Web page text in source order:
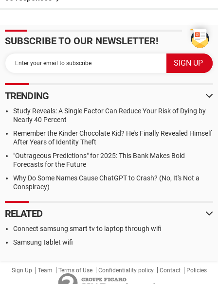
SUBSCRIBE TO OUR NEWSLETTER!
TRENDING
Study Reveals: A Single Factor Can Reduce Your Risk of Dying by
Nearly 40 Percent
Remember the Kinder Chocolate Kid? He's Finally Revealed Himself
After Years of Identity Theft
"Outrageous Predictions" for 2025: This Bank Makes Bold
Forecasts for the Future
Why Do Some Names Cause ChatGPT to Crash? (No, It's Not a
Conspiracy)
RELATED
Connect samsung smart tv to laptop through wifi
Samsung tablet wifi
Sign Up Team Terms of Use Confidentiality policy Contact Policies